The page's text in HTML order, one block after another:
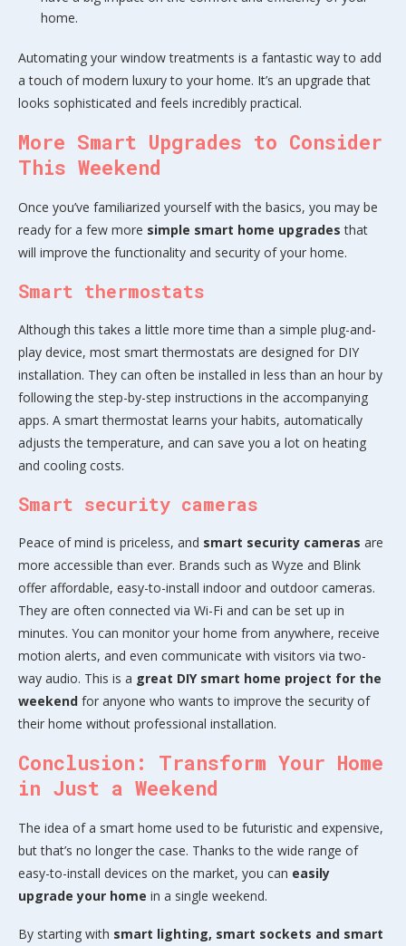
home.
Automating your window treatments is a fantastic way to add
a touch of modern luxury to your home. It’s an upgrade that
looks sophisticated and feels incredibly practical.
More Smart Upgrades to Consider
This Weekend
Once you’ve familiarized yourself with the basics, you may be
ready for a few more simple smart home upgrades that
will improve the functionality and security of your home.
Smart thermostats
Although this takes a little more time than a simple plug-and-
play device, most smart thermostats are designed for DIY
installation. They can often be installed in less than an hour by
following the step-by-step instructions in the accompanying
apps. A smart thermostat learns your habits, automatically
adjusts the temperature, and can save you a lot on heating
and cooling costs.
Smart security cameras
Peace of mind is priceless, and smart security cameras are
more accessible than ever. Brands such as Wyze and Blink
offer affordable, easy-to-install indoor and outdoor cameras.
They are often connected via Wi-Fi and can be set up in
minutes. You can monitor your home from anywhere, receive
motion alerts, and even communicate with visitors via two-
way audio. This is a great DIY smart home project for the
weekend for anyone who wants to improve the security of
their home without professional installation.
Conclusion: Transform Your Home
in Just a Weekend
The idea of a smart home used to be futuristic and expensive,
but that’s no longer the case. Thanks to the wide range of
easy-to-install devices on the market, you can easily
upgrade your home in a single weekend.
By starting with smart lighting, smart sockets and smart